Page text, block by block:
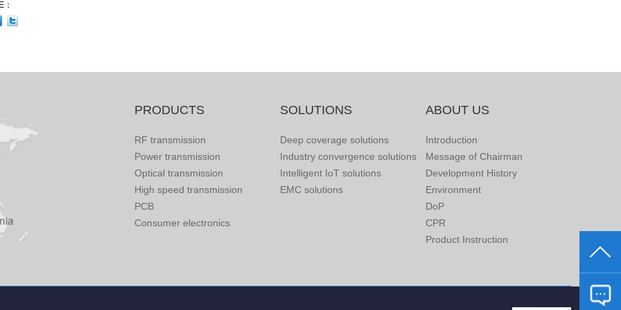
PRODUCTS
RF transmission
Power transmission
Optical transmission
High speed transmission
PCB
Consumer electronics
SOLUTIONS
Deep coverage solutions
Industry convergence solutions
Intelligent IoT solutions
EMC solutions
ABOUT US
Introduction
Message of Chairman
Development History
Environment
DoP
CPR
Product Instruction